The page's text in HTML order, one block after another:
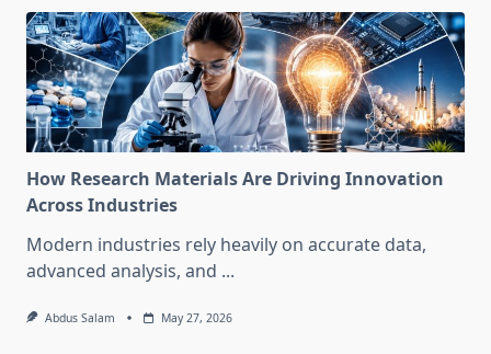
How Research Materials Are Driving Innovation
Across Industries
Modern industries rely heavily on accurate data,
advanced analysis, and ...
Abdus Salam May 27, 2026